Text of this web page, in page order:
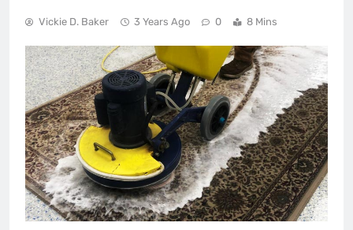
Vickie D. Baker 3 Years Ago 0 8 Mins